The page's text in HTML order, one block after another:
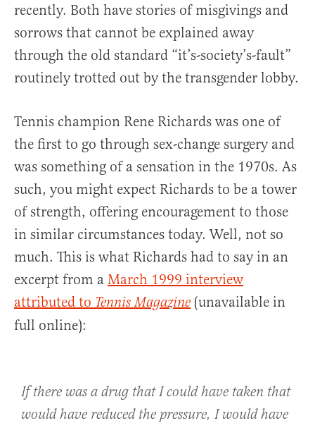
recently. Both have stories of misgivings and
sorrows that cannot be explained away
through the old standard “it’s-society’s-fault”
routinely trotted out by the transgender lobby.
Tennis champion Rene Richards was one of
the first to go through sex-change surgery and
was something of a sensation in the 1970s. As
such, you might expect Richards to be a tower
of strength, offering encouragement to those
in similar circumstances today. Well, not so
much. This is what Richards had to say in an
excerpt from a March 1999 interview
attributed to Tennis Magazine (unavailable in
full online):
If there was a drug that I could have taken that
would have reduced the pressure, I would have